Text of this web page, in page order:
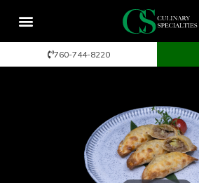
760-744-8220